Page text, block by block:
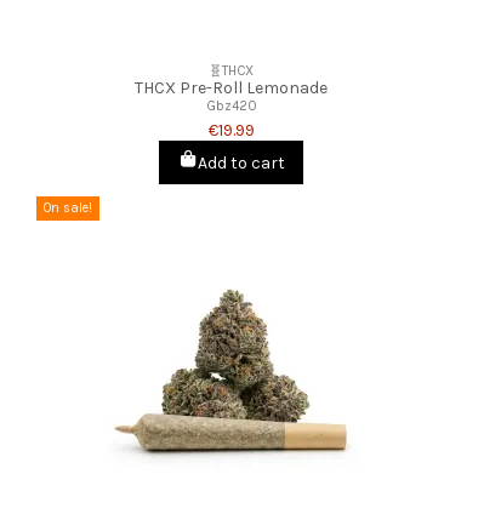
🧬THCX
THCX Pre-Roll Lemonade
Gbz420
€19.99
Add to cart
On sale!